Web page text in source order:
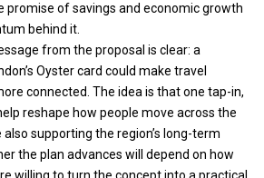
promise of savings and economic growth
behind it.
from the proposal is clear: a
Oyster card could make travel
connected. The idea is that one tap-in,
reshape how people move across the
supporting the region’s long-term
the plan advances will depend on how